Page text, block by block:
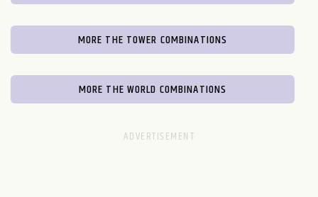
MORE THE TOWER COMBINATIONS
MORE THE WORLD COMBINATIONS